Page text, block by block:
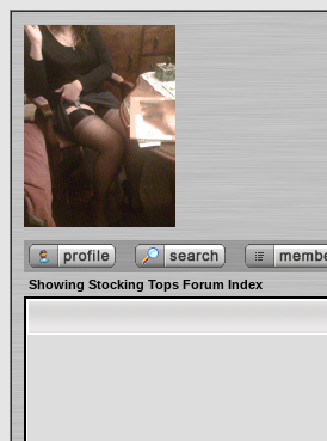
Showing Stocking Tops Forum Index